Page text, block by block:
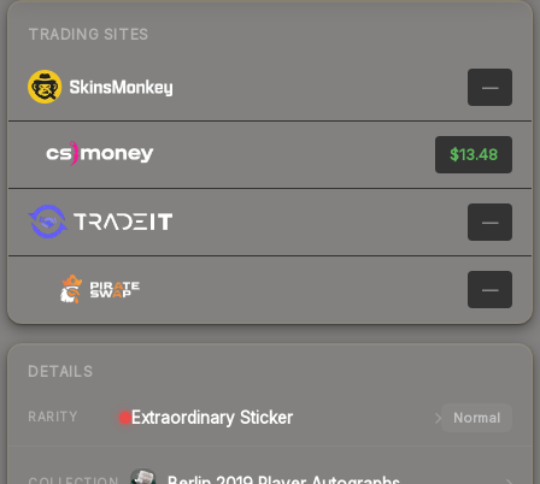
TRADING SITES
—
$13.48
—
—
DETAILS
RARITY Extraordinary Sticker Normal